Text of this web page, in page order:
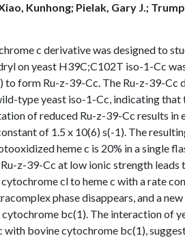
Kunhong; Pielak, Gary J.;
c derivative was designed to
on yeast H39C;C102T iso-1-Cc
form Ru-z-39-Cc. The Ru-z-39-Cc
type yeast iso-1-Cc, indicating
of reduced Ru-z-39-Cc results
of 1.5 x 10(6) s(-1). The
heme c is 20% in a single
z-39-Cc at low ionic strength
cl to heme c with a rate
phase disappears, and a
bc(1). The interaction of
with bovine cytochrome bc(1),